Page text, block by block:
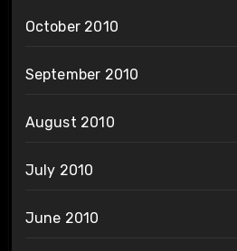
October 2010
September 2010
August 2010
July 2010
June 2010